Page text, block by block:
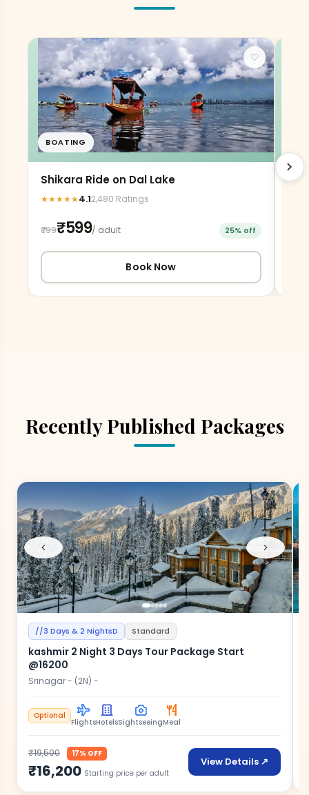
BOATING
♡
Shikara Ride on Dal Lake
★★★★★4.12,480 Ratings
₹799₹599/ adult 25% off
Book Now
chevron_right
Recently Published Packages
//3 Days & 2 NightsD Standard
kashmir 2 Night 3 Days Tour Package Start
@16200
Srinagar - (2N) -
Optional
FlightsHotelsSightseeingMeal
₹19,500 17% OFF
₹16,200 Starting price per adult
View Details ↗